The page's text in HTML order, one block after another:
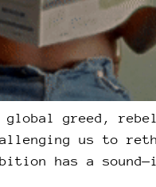
global greed,
us to
has a